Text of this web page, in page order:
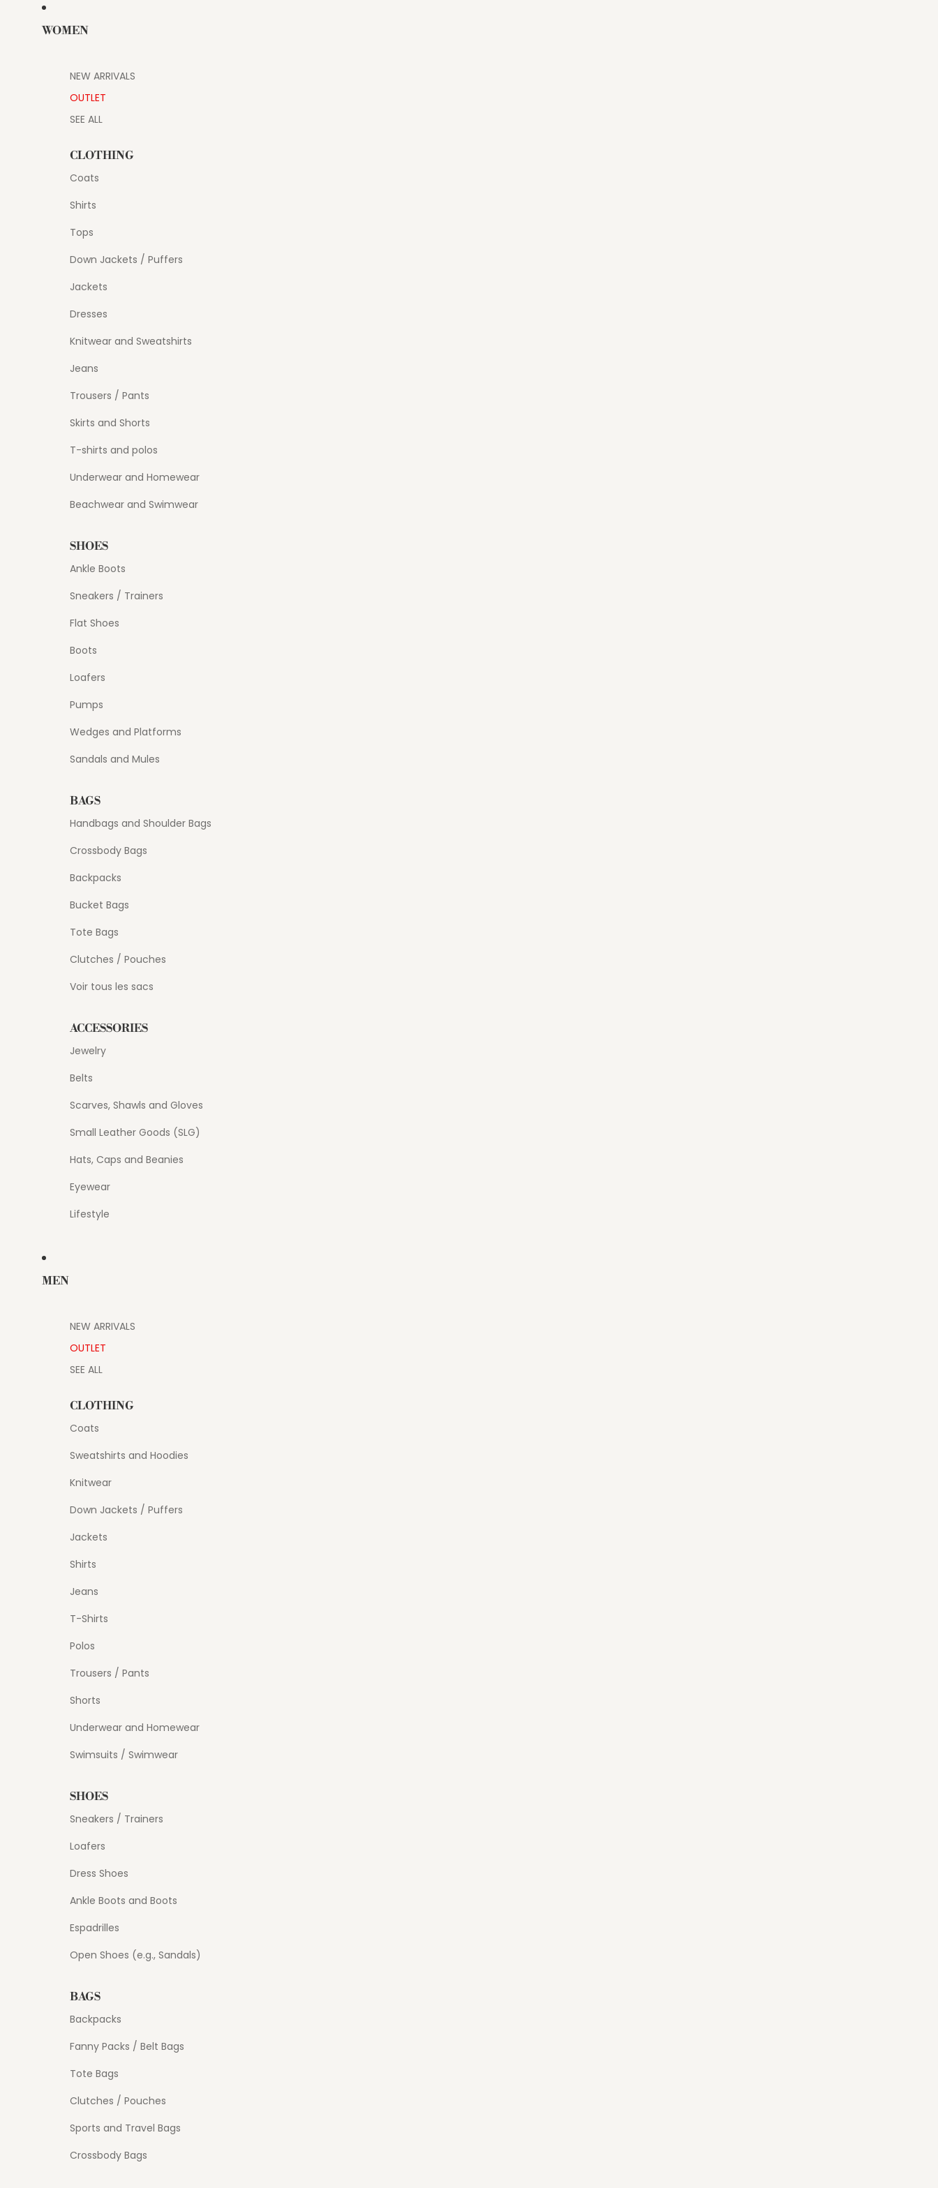
WOMEN
NEW ARRIVALS
OUTLET
SEE ALL
CLOTHING
Coats
Shirts
Tops
Down Jackets / Puffers
Jackets
Dresses
Knitwear and Sweatshirts
Jeans
Trousers / Pants
Skirts and Shorts
T-shirts and polos
Underwear and Homewear
Beachwear and Swimwear
SHOES
Ankle Boots
Sneakers / Trainers
Flat Shoes
Boots
Loafers
Pumps
Wedges and Platforms
Sandals and Mules
BAGS
Handbags and Shoulder Bags
Crossbody Bags
Backpacks
Bucket Bags
Tote Bags
Clutches / Pouches
Voir tous les sacs
ACCESSORIES
Jewelry
Belts
Scarves, Shawls and Gloves
Small Leather Goods (SLG)
Hats, Caps and Beanies
Eyewear
Lifestyle
MEN
NEW ARRIVALS
OUTLET
SEE ALL
CLOTHING
Coats
Sweatshirts and Hoodies
Knitwear
Down Jackets / Puffers
Jackets
Shirts
Jeans
T-Shirts
Polos
Trousers / Pants
Shorts
Underwear and Homewear
Swimsuits / Swimwear
SHOES
Sneakers / Trainers
Loafers
Dress Shoes
Ankle Boots and Boots
Espadrilles
Open Shoes (e.g., Sandals)
BAGS
Backpacks
Fanny Packs / Belt Bags
Tote Bags
Clutches / Pouches
Sports and Travel Bags
Crossbody Bags